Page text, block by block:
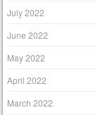
July 2022
June 2022
May 2022
April 2022
March 2022